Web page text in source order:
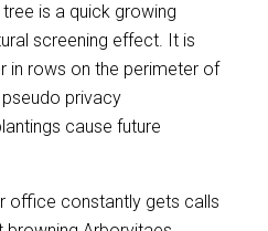
is a quick growing
screening effect. It is
in rows on the perimeter of
privacy
cause future
office constantly gets calls